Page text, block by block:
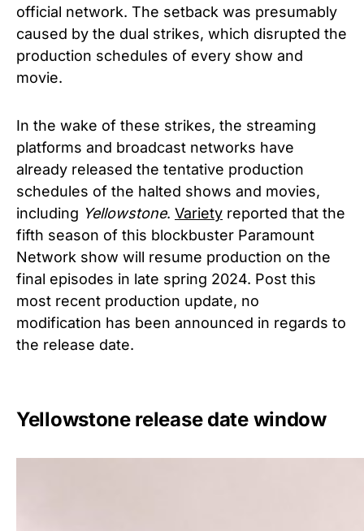
official network. The setback was presumably
caused by the dual strikes, which disrupted the
production schedules of every show and
movie.
In the wake of these strikes, the streaming
platforms and broadcast networks have
already released the tentative production
schedules of the halted shows and movies,
including Yellowstone. Variety reported that the
fifth season of this blockbuster Paramount
Network show will resume production on the
final episodes in late spring 2024. Post this
most recent production update, no
modification has been announced in regards to
the release date.
Yellowstone release date window